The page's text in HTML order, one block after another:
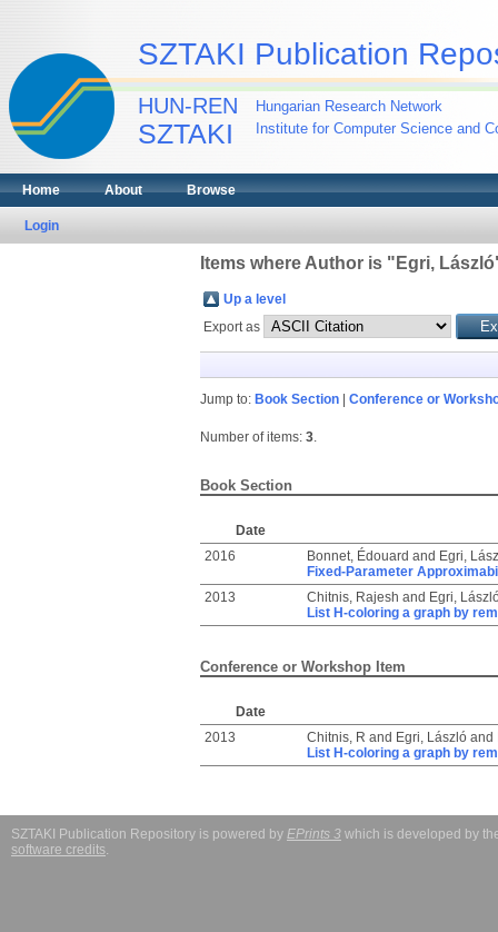
SZTAKI Publication
HUN-REN
SZTAKI
Hungarian Research Network
Institute for Computer Science and
Home About Browse
Login
Items where Author is " Egri, László
Up a level
Export as
Jump to: Book Section| Conference or
Number of items: 3.
Book Section
Date
2016
Bonnet, Édouard and Egri,
Fixed-Parameter
2013
Chitnis, Rajesh and Egri,
List H-coloring a graph by
Conference or Workshop Item
Date
2013
Chitnis, R and Egri, Lászlóand
List H-coloring a graph by
SZTAKI Publication Repository is powered by EPrints 3 which is developed by
software credits.